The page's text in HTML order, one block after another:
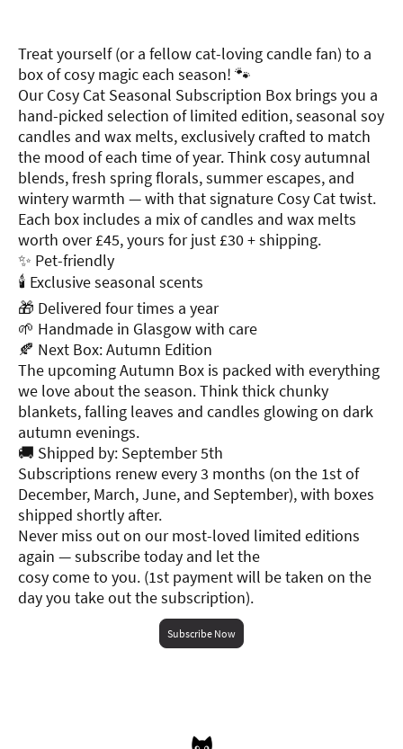
Treat yourself (or a fellow cat-loving candle fan) to a
box of cosy magic each season! 🐾
Our Cosy Cat Seasonal Subscription Box brings you a
hand-picked selection of limited edition, seasonal soy
candles and wax melts, exclusively crafted to match
the mood of each time of year. Think cosy autumnal
blends, fresh spring florals, summer escapes, and
wintery warmth — with that signature Cosy Cat twist.
Each box includes a mix of candles and wax melts
worth over £45, yours for just £30 + shipping.
✨ Pet-friendly
🕯 Exclusive seasonal scents
🎁 Delivered four times a year
🌱 Handmade in Glasgow with care
🍂 Next Box: Autumn Edition
The upcoming Autumn Box is packed with everything
we love about the season. Think thick chunky
blankets, falling leaves and candles glowing on dark
autumn evenings.
🚚 Shipped by: September 5th
Subscriptions renew every 3 months (on the 1st of
December, March, June, and September), with boxes
shipped shortly after.
Never miss out on our most-loved limited editions
again — subscribe today and let the
cosy come to you. (1st payment will be taken on the
day you take out the subscription).
Subscribe Now